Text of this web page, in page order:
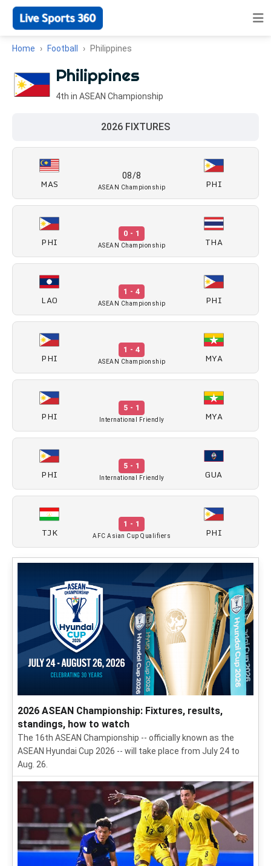
Home Football Philippines
Philippines
4th in ASEAN Championship
2026 FIXTURES
MAS
08/8
ASEAN Championship PHI
PHI
0 - 1
ASEAN Championship THA
LAO
1 - 4
ASEAN Championship PHI
PHI
1 - 4
ASEAN Championship MYA
PHI
5 - 1
International Friendly MYA
PHI
5 - 1
International Friendly GUA
TJK
1 - 1
AFC Asian Cup Qualifiers PHI
2026 ASEAN Championship: Fixtures, results,
standings, how to watch
The 16th ASEAN Championship -- officially known as the
ASEAN Hyundai Cup 2026 -- will take place from July 24 to
Aug. 26.